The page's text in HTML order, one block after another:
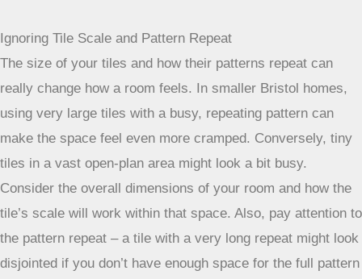
Ignoring Tile Scale and Pattern Repeat
The size of your tiles and how their patterns repeat can
really change how a room feels. In smaller Bristol homes,
using very large tiles with a busy, repeating pattern can
make the space feel even more cramped. Conversely, tiny
tiles in a vast open-plan area might look a bit busy.
Consider the overall dimensions of your room and how the
tile’s scale will work within that space. Also, pay attention to
the pattern repeat – a tile with a very long repeat might look
disjointed if you don’t have enough space for the full pattern